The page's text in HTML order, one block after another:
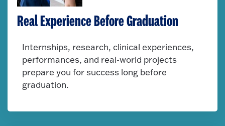
Real Experience Before Graduation
Internships, research, clinical experiences,
performances, and real-world projects
prepare you for success long before
graduation.